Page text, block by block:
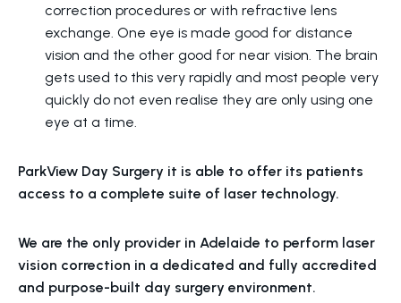
correction procedures or with refractive lens
exchange. One eye is made good for distance
vision and the other good for near vision. The brain
gets used to this very rapidly and most people very
quickly do not even realise they are only using one
eye at a time.
ParkView Day Surgery it is able to offer its patients
access to a complete suite of laser technology.
We are the only provider in Adelaide to perform laser
vision correction in a dedicated and fully accredited
and purpose-built day surgery environment.